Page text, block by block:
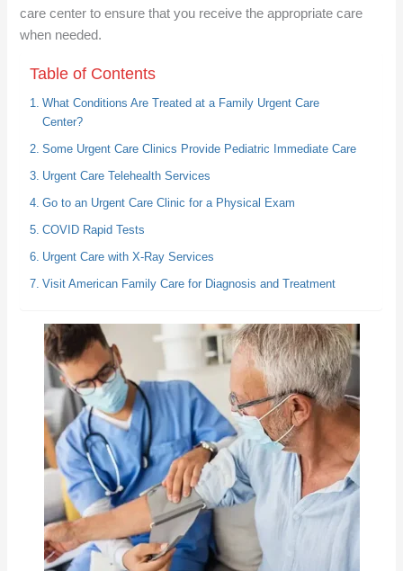
care center to ensure that you receive the appropriate care
when needed.
Table of Contents
What Conditions Are Treated at a Family Urgent Care
Center?
Some Urgent Care Clinics Provide Pediatric Immediate Care
Urgent Care Telehealth Services
Go to an Urgent Care Clinic for a Physical Exam
COVID Rapid Tests
Urgent Care with X-Ray Services
Visit American Family Care for Diagnosis and Treatment